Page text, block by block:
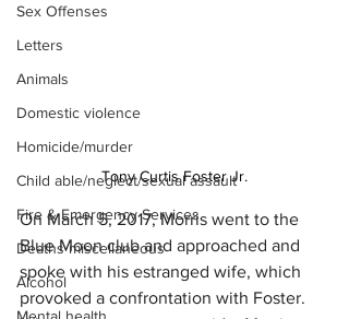
Sex Offenses
Letters
Animals
Domestic violence
Homicide/murder
Child able/neglect/sexual assault
Fire & Emergency Services
Deaths miscellaneous
Alcohol
Tony Curtis Foster Jr.
On March 5, 2017, Morris went to the
Blue Moon club and approached and
spoke with his estranged wife, which
provoked a confrontation with Foster.